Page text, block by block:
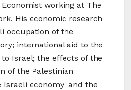
Economist working at The
His economic research
occupation of the
international aid to the
to Israel; the effects of the
of the Palestinian
economy; and the